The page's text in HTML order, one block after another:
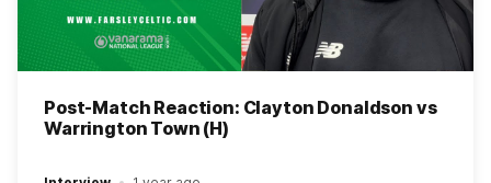
Post-Match Reaction: Clayton Donaldson vs
Warrington Town (H)